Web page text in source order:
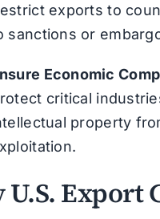
exports to
sanctions or
Economic
critical
property
U.S. Export